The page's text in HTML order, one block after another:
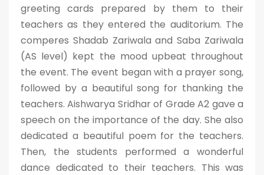
greeting cards prepared by them to their
teachers as they entered the auditorium. The
comperes Shadab Zariwala and Saba Zariwala
(AS level) kept the mood upbeat throughout
the event. The event began with a prayer song,
followed by a beautiful song for thanking the
teachers. Aishwarya Sridhar of Grade A2 gave a
speech on the importance of the day. She also
dedicated a beautiful poem for the teachers.
Then, the students performed a wonderful
dance dedicated to their teachers. This was